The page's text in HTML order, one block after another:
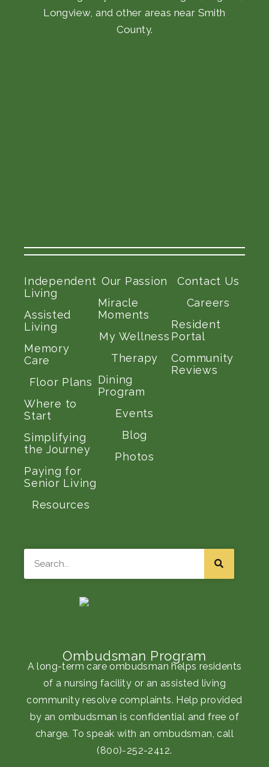
Longview, and other areas near Smith
County.
Independent
Living
Assisted
Living
Memory
Care
Floor Plans
Where to
Start
Simplifying
the Journey
Paying for
Senior Living
Resources
Our Passion
Miracle
Moments
My Wellness
Therapy
Dining
Program
Events
Blog
Photos
Contact Us
Careers
Resident
Portal
Community
Reviews
Ombudsman Program
A long-term care ombudsman helps residents
of a nursing facility or an assisted living
community resolve complaints. Help provided
by an ombudsman is confidential and free of
charge. To speak with an ombudsman, call
(800)-252-2412.